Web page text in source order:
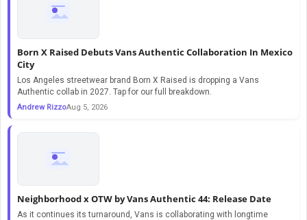
Born X Raised Debuts Vans Authentic Collaboration In Mexico
City
Los Angeles streetwear brand Born X Raised is dropping a Vans
Authentic collab in 2027. Tap for our full breakdown.
Andrew RizzoAug 5, 2026
Neighborhood x OTW by Vans Authentic 44: Release Date
As it continues its turnaround, Vans is collaborating with longtime